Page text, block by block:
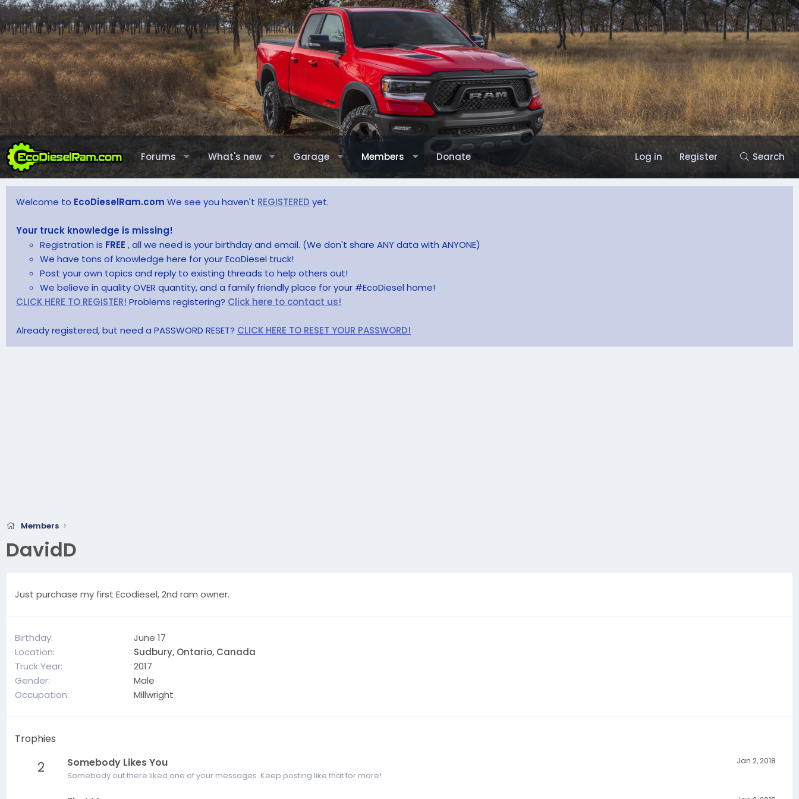
Forums What's new Garage Members Donate Log in Register Search
Welcome to EcoDieselRam.com We see you haven't REGISTERED yet.
Your truck knowledge is missing!
Registration is FREE , all we need is your birthday and email. (We don't share ANY data with ANYONE)
We have tons of knowledge here for your EcoDiesel truck!
Post your own topics and reply to existing threads to help others out!
We believe in quality OVER quantity, and a family friendly place for your #EcoDiesel home!
CLICK HERE TO REGISTER! Problems registering? Click here to contact us!
Already registered, but need a PASSWORD RESET? CLICK HERE TO RESET YOUR PASSWORD!
Members
DavidD
Just purchase my first Ecodiesel, 2nd ram owner.
Birthday
June 17
Location
Sudbury, Ontario, Canada
Truck Year
2017
Gender
Male
Occupation
Millwright
Trophies
2 Jan 2, 2018
Somebody Likes You
Somebody out there liked one of your messages. Keep posting like that for more!